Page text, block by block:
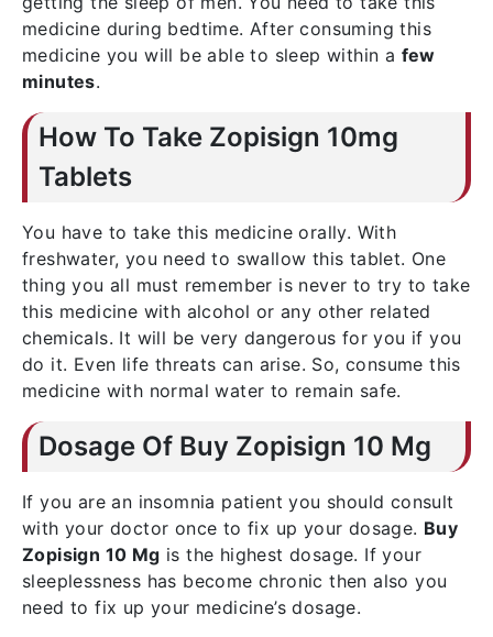
medicine during bedtime. After consuming this
medicine you will be able to sleep within a few
minutes.
How To Take Zopisign 10mg
Tablets
You have to take this medicine orally. With
freshwater, you need to swallow this tablet. One
thing you all must remember is never to try to take
this medicine with alcohol or any other related
chemicals. It will be very dangerous for you if you
do it. Even life threats can arise. So, consume this
medicine with normal water to remain safe.
Dosage Of Buy Zopisign 10 Mg
If you are an insomnia patient you should consult
with your doctor once to fix up your dosage. Buy
Zopisign 10 Mg is the highest dosage. If your
sleeplessness has become chronic then also you
need to fix up your medicine’s dosage.